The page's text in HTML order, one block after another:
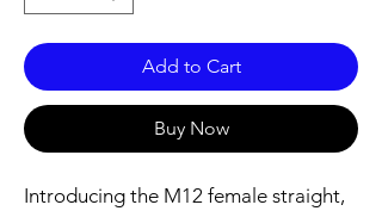
Add to Cart
Buy Now
Introducing the M12 female straight,